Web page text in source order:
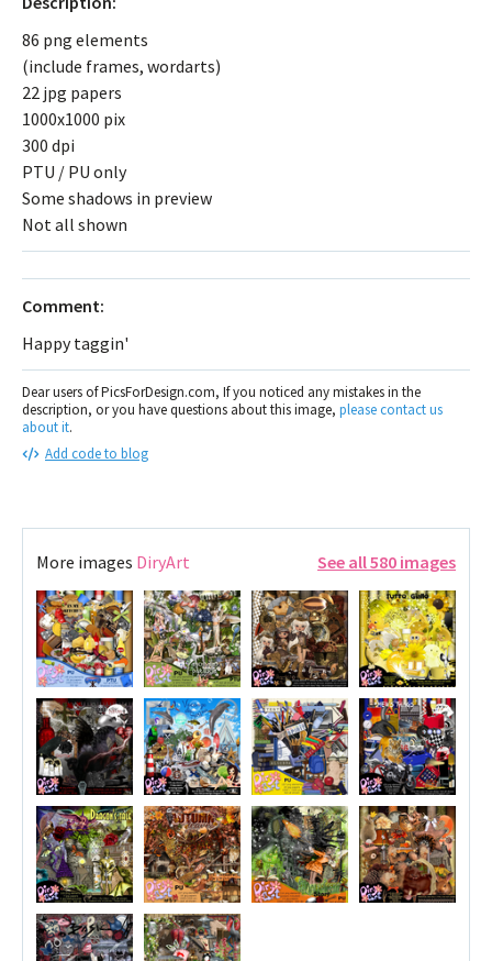
86 png elements
(include frames, wordarts)
22 jpg papers
1000x1000 pix
300 dpi
PTU / PU only
Some shadows in preview
Not all shown
Comment:
Happy taggin'
Dear users of PicsForDesign.com, If you noticed any mistakes in the
description, or you have questions about this image, please contact us
about it.
Add code to blog
More images DiryArt See all 580 images